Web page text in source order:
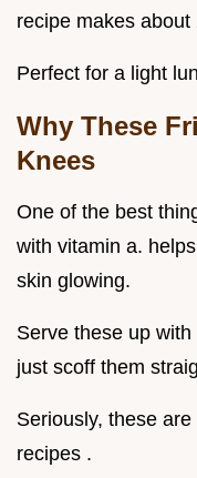
recipe makes about
Perfect for a light
Why These
Knees
One of the best
with vitamin a.
skin glowing.
Serve these up
just scoff them
Seriously, these
recipes .